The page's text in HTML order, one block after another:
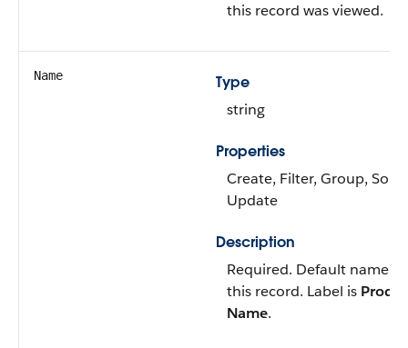
this record was viewed.
Name
Type
string
Properties
Create, Filter, Group, Sort,
Update
Description
Required. Default name of
this record. Label is
Name.